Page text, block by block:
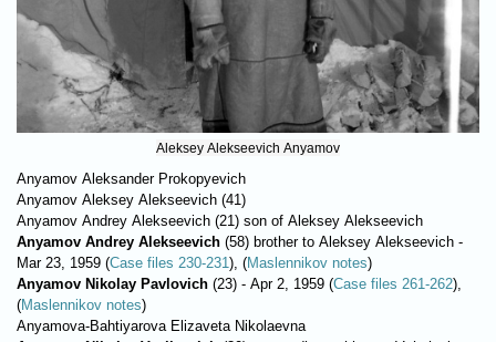
Aleksey Alekseevich Anyamov
Anyamov Aleksander Prokopyevich
Anyamov Aleksey Alekseevich (41)
Anyamov Andrey Alekseevich (21) son of Aleksey Alekseevich
Anyamov Andrey Alekseevich (58) brother to Aleksey Alekseevich -
Маr 23, 1959 (Case files 230-231), (Maslennikov notes)
Anyamov Nikolay Pavlovich (23) - Apr 2, 1959 (Case files 261-262),
(Maslennikov notes)
Anyamova-Bahtiyarova Elizaveta Nikolaevna